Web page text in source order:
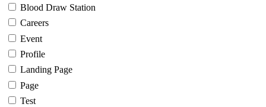
Blood Draw Station
Careers
Event
Profile
Landing Page
Page
Test